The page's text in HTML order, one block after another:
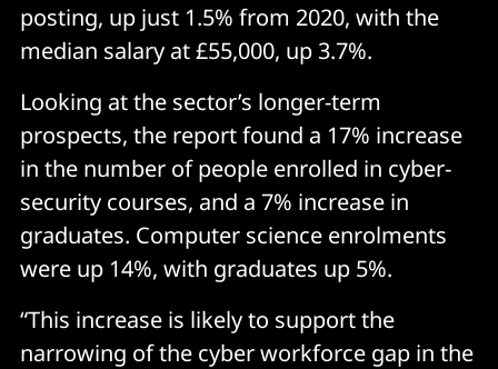
posting, up just 1.5% from 2020, with the
median salary at £55,000, up 3.7%.
Looking at the sector’s longer-term
prospects, the report found a 17% increase
in the number of people enrolled in cyber-
security courses, and a 7% increase in
graduates. Computer science enrolments
were up 14%, with graduates up 5%.
“This increase is likely to support the
narrowing of the cyber workforce gap in the